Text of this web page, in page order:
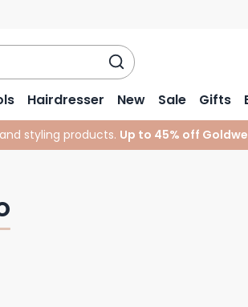
Hairdresser New Sale Gifts
styling products. Up to 45% off